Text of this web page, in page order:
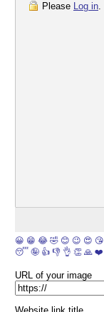
Please Log in.
😀 😁 😂 🤣 😊 😉 😍 😘
😴 🤪 👍 👎 👌 👏 🙏 ❤️
URL of your image